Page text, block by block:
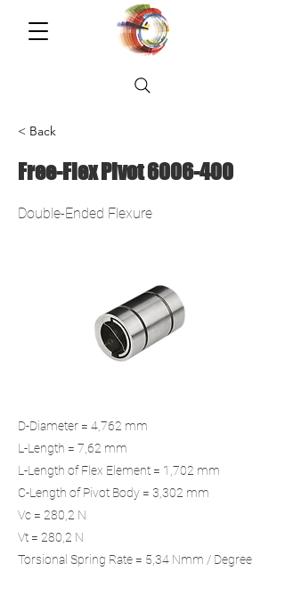
< Back
Free-Flex Pivot6006-400
Double-Ended Flexure
D-Diameter = 4,762 mm
L-Length = 7,62 mm
L-Length of Flex Element = 1,702 mm
C-Length of Pivot Body = 3,302 mm
Vc = 280,2 N
Vt = 280,2 N
Torsional Spring Rate = 5,34 Nmm / Degree